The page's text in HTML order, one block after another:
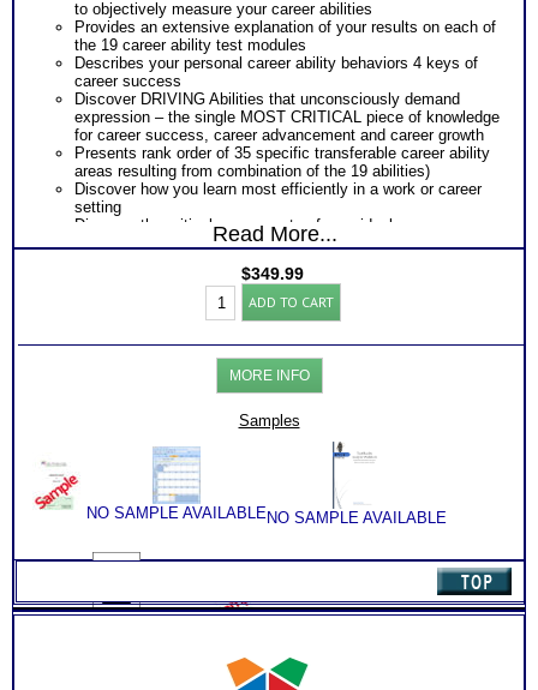
to objectively measure your career abilities
Provides an extensive explanation of your results on each of
the 19 career ability test modules
Describes your personal career ability behaviors 4 keys of
career success
Discover DRIVING Abilities that unconsciously demand
expression – the single MOST CRITICAL piece of knowledge
for career success, career advancement and career growth
Presents rank order of 35 specific transferable career ability
areas resulting from combination of the 19 abilities)
Discover how you learn most efficiently in a work or career
setting
Discover the critical components of your ideal career
environment
based on your career abilities
Receive an explanation of your communication style based
on your career abilities
best with
ALL from an objective assessment of your HARD-WIRED
One career test workbooks to better understand your ability
90 minute Career Test Consults to clarify and explain career
ability test for better understanding of this complex work
Consider purchasing SyntheConsult to receive Customized
Read More...
$349.99
Adult
Career
Highlands
Ability
Battery
with
Workbook
(Level
ADD TO CART
MORE INFO
Samples
NO SAMPLE AVAILABLENO SAMPLE AVAILABLE